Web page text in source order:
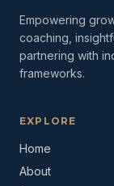
Empowering
coaching,
partnering with
frameworks.
EXPLORE
Home
About